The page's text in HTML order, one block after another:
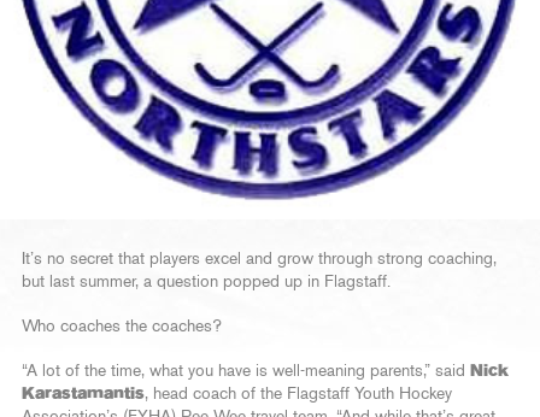
It’s no secret that players excel and grow through strong coaching,
but last summer, a question popped up in Flagstaff.
Who coaches the coaches?
“A lot of the time, what you have is well-meaning parents,” said
Nick
Karastamantis, head coach of the Flagstaff Youth Hockey